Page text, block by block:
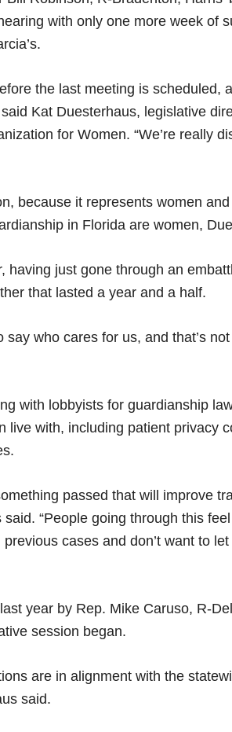
with only one more week of
the last meeting is scheduled,
Kat Duesterhaus, legislative
for Women. “We’re really
because it represents women
in Florida are women,
having just gone through an
that lasted a year and a half.
say who cares for us, and that’s
with lobbyists for guardianship
live with, including patient privacy
passed that will improve
“People going through this
cases and don’t want to
year by Rep. Mike Caruso, R-
session began.
are in alignment with the
said.